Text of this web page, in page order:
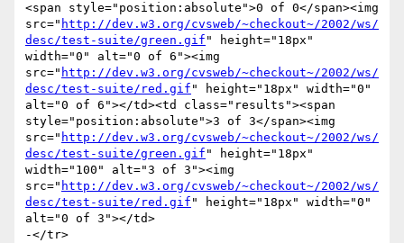
<span style="position:absolute">0 of 0</span><img
src=" http://dev.w3.org/cvsweb/~checkout~/2002/ws/
desc/test-suite/green.gif " height="18px"
width="0" alt="0 of 6"><img
src=" http://dev.w3.org/cvsweb/~checkout~/2002/ws/
desc/test-suite/red.gif " height="18px" width="0"
alt="0 of 6"></td><td class="results"><span
style="position:absolute">3 of 3</span><img
src=" http://dev.w3.org/cvsweb/~checkout~/2002/ws/
desc/test-suite/green.gif " height="18px"
width="100" alt="3 of 3"><img
src=" http://dev.w3.org/cvsweb/~checkout~/2002/ws/
desc/test-suite/red.gif " height="18px" width="0"
alt="0 of 3"></td>
-</tr>